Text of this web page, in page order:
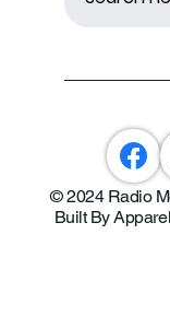
© 2024 Radio
Built By